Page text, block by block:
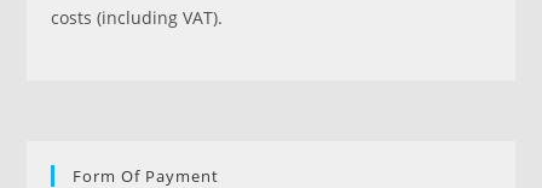
costs (including VAT).
Form Of Payment